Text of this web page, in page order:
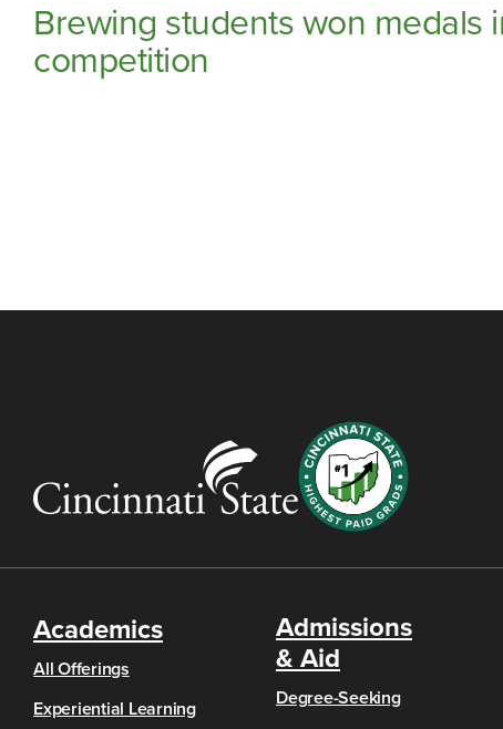
Brewing students won medals
competition
Academics
All Offerings
Experiential Learning
Admissions
& Aid
Degree-Seeking